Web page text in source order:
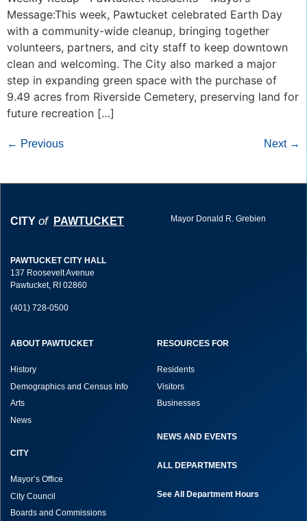
Message:This week, Pawtucket celebrated Earth Day
with a community-wide cleanup, bringing together
volunteers, partners, and city staff to keep downtown
clean and welcoming. The City also marked a major
step in expanding green space with the purchase of
9.49 acres from Riverside Cemetery, preserving land for
future recreation […]
← Previous Next →
CITY of PAWTUCKET Mayor Donald R. Grebien
PAWTUCKET CITY HALL
137 Roosevelt Avenue
Pawtucket, RI 02860
(401) 728-0500
ABOUT PAWTUCKET
History
Demographics and Census Info
Arts
News
CITY
Mayor’s Office
City Council
Boards and Commissions
RESOURCES FOR
Residents
Visitors
Businesses
NEWS AND EVENTS
ALL DEPARTMENTS
See All Department Hours